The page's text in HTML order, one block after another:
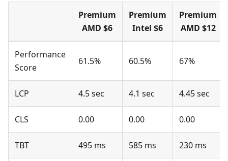
Premium
AMD $6
Premium
Intel $6
Premium
AMD $12
Performance
Score
61.5% 60.5% 67%
LCP 4.5 sec 4.1 sec 4.45 sec
CLS 0.00 0.00 0.00
TBT 495 ms 585 ms 230 ms